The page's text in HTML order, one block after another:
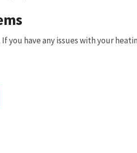
If you have any issues with your